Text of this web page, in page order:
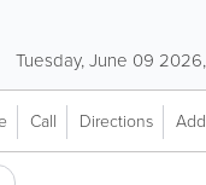
Tuesday, June 09
Call Directions